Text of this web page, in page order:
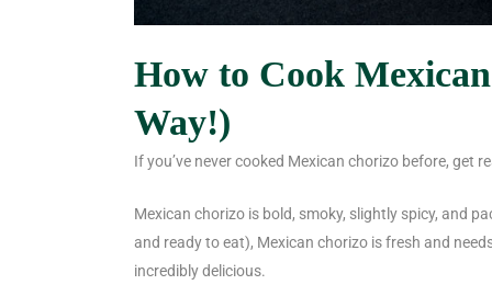
How to Cook
Way!)
If you’ve never cooked Mexican chorizo before, get
Mexican chorizo is bold, smoky, slightly spicy, and
and ready to eat), Mexican chorizo is fresh and
incredibly delicious.